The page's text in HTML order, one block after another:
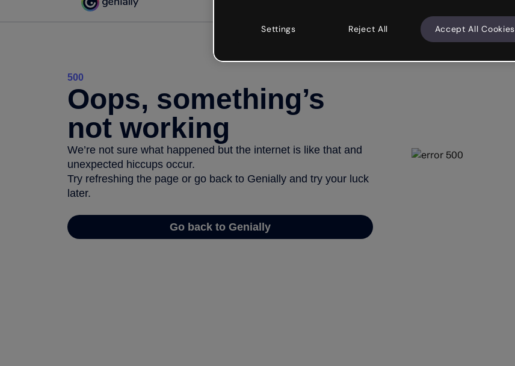
500
Oops, something’s
not working
We’re not sure what happened but the internet is like that and
unexpected hiccups occur.
Try refreshing the page or go back to Genially and try your luck
later.
Go back to Genially
Settings Reject All Accept All Cookies